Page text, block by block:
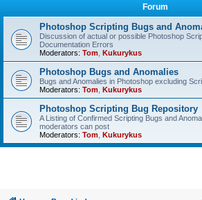
Forum
Photoshop Scripting Bugs and
Discussion of actual or possible Photoshop
Documentation Errors
Moderators: Tom Kukurykus
Photoshop Bugs and Anomalies
Bugs and Anomalies in Photoshop excluding
Moderators: Tom Kukurykus
Photoshop Scripting Bug Repository
A Listing of Confirmed Scripting Bugs and
moderators can post
Moderators: Tom Kukurykus